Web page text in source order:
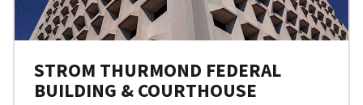
STROM THURMOND FEDERAL
BUILDING & COURTHOUSE